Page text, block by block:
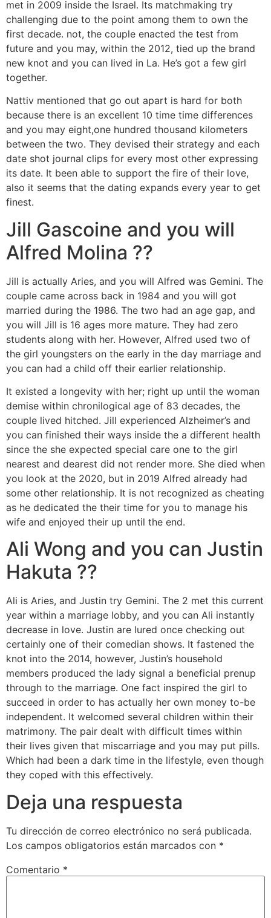
met in 2009 inside the Israel. Its matchmaking try
challenging due to the point among them to own the
first decade. not, the couple enacted the test from
future and you may, within the 2012, tied up the brand
new knot and you can lived in La. He’s got a few girl
together.
Nattiv mentioned that go out apart is hard for both
because there is an excellent 10 time time differences
and you may eight,one hundred thousand kilometers
between the two. They devised their strategy and each
date shot journal clips for every most other expressing
its date. It been able to support the fire of their love,
also it seems that the dating expands every year to get
finest.
Jill Gascoine and you will
Alfred Molina ??
Jill is actually Aries, and you will Alfred was Gemini. The
couple came across back in 1984 and you will got
married during the 1986. The two had an age gap, and
you will Jill is 16 ages more mature. They had zero
students along with her. However, Alfred used two of
the girl youngsters on the early in the day marriage and
you can had a child off their earlier relationship.
It existed a longevity with her; right up until the woman
demise within chronilogical age of 83 decades, the
couple lived hitched. Jill experienced Alzheimer’s and
you can finished their ways inside the a different health
since the she expected special care one to the girl
nearest and dearest did not render more. She died when
you look at the 2020, but in 2019 Alfred already had
some other relationship. It is not recognized as cheating
as he dedicated the their time for you to manage his
wife and enjoyed their up until the end.
Ali Wong and you can Justin
Hakuta ??
Ali is Aries, and Justin try Gemini. The 2 met this current
year within a marriage lobby, and you can Ali instantly
decrease in love. Justin are lured once checking out
certainly one of their comedian shows. It fastened the
knot into the 2014, however, Justin’s household
members produced the lady signal a beneficial prenup
through to the marriage. One fact inspired the girl to
succeed in order to has actually her own money to-be
independent. It welcomed several children within their
matrimony. The pair dealt with difficult times within
their lives given that miscarriage and you may put pills.
Which had been a dark time in the lifestyle, even though
they coped with this effectively.
Deja una respuesta
Tu dirección de correo electrónico no será publicada.
Los campos obligatorios están marcados con *
Comentario *